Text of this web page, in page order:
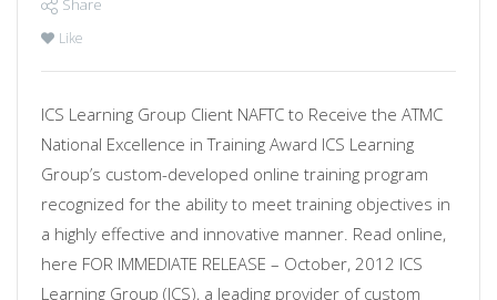
Share
Like
ICS Learning Group Client NAFTC to Receive the ATMC
National Excellence in Training Award ICS Learning
Group’s custom-developed online training program
recognized for the ability to meet training objectives in
a highly effective and innovative manner. Read online,
here FOR IMMEDIATE RELEASE – October, 2012 ICS
Learning Group (ICS), a leading provider of custom